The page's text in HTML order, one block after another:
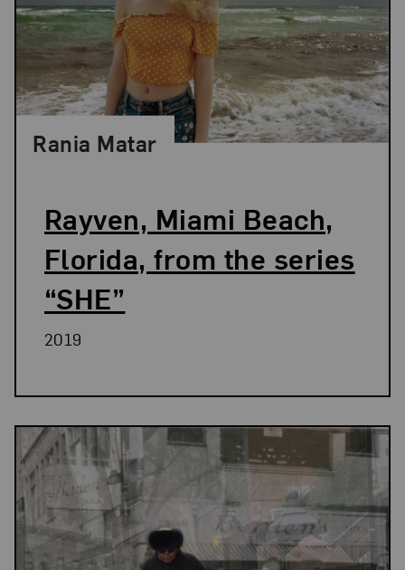
Rayven, Miami Beach,
Florida, from the series
“SHE”
Rania Matar
2019